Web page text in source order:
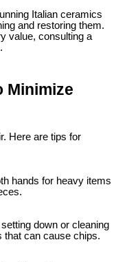
Italian ceramics
and restoring them.
value, consulting a
Minimize
Here are tips for
hands for heavy items
down or cleaning
that can cause chips.